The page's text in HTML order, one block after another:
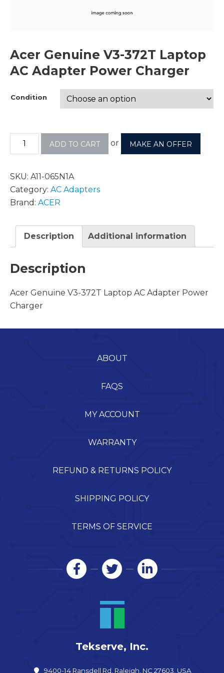
Acer Genuine V3-372T Laptop
AC Adapter Power Charger
Condition
ADD TO CART or MAKE AN OFFER
SKU: A11-065N1A
Category: AC Adapters
Brand: ACER
Description Additional information
Description
Acer Genuine V3-372T Laptop AC Adapter Power
Charger
ABOUT
FAQS
MY ACCOUNT
WARRANTY
REFUND & RETURNS POLICY
SHIPPING POLICY
TERMS OF SERVICE
Tekserve, Inc.
9400-14 Ransdell Rd, Raleigh, NC 27603, USA